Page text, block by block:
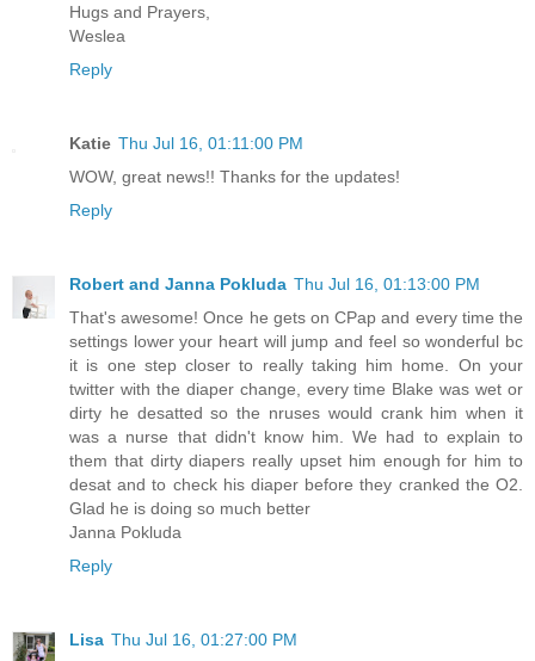
Hugs and Prayers,
Weslea
Reply
Katie Thu Jul 16, 01:11:00 PM
WOW, great news!! Thanks for the updates!
Reply
Robert and Janna Pokluda Thu Jul 16, 01:13:00 PM
That's awesome! Once he gets on CPap and every time the
settings lower your heart will jump and feel so wonderful bc
it is one step closer to really taking him home. On your
twitter with the diaper change, every time Blake was wet or
dirty he desatted so the nruses would crank him when it
was a nurse that didn't know him. We had to explain to
them that dirty diapers really upset him enough for him to
desat and to check his diaper before they cranked the O2.
Glad he is doing so much better
Janna Pokluda
Reply
Lisa Thu Jul 16, 01:27:00 PM